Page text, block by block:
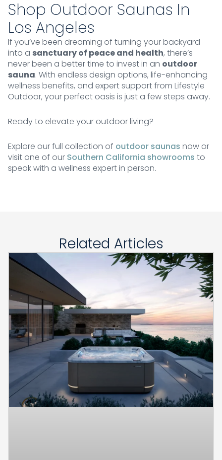
Shop Outdoor Saunas In
Los Angeles
If you’ve been dreaming of turning your backyard
into a sanctuary of peace and health, there’s
never been a better time to invest in an outdoor
sauna. With endless design options, life-enhancing
wellness benefits, and expert support from Lifestyle
Outdoor, your perfect oasis is just a few steps away.
Ready to elevate your outdoor living?
Explore our full collection of outdoor saunas now or
visit one of our Southern California showrooms to
speak with a wellness expert in person.
Related Articles